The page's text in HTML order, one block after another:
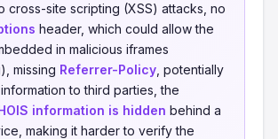
cross-site scripting (XSS) attacks, no
header, which could allow the
in malicious iframes
missing Referrer-Policy , potentially
to third parties, the
information is hidden behind a
making it harder to verify the